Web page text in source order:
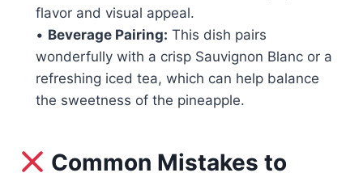
flavor and visual appeal.
• Beverage Pairing: This dish pairs
wonderfully with a crisp Sauvignon Blanc or a
refreshing iced tea, which can help balance
the sweetness of the pineapple.
Common Mistakes to